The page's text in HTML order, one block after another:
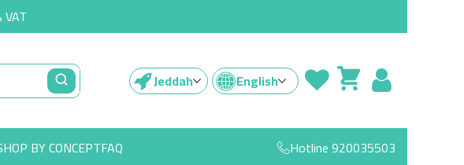
Jeddah English
BY CONCEPTFAQ Hotline920035503